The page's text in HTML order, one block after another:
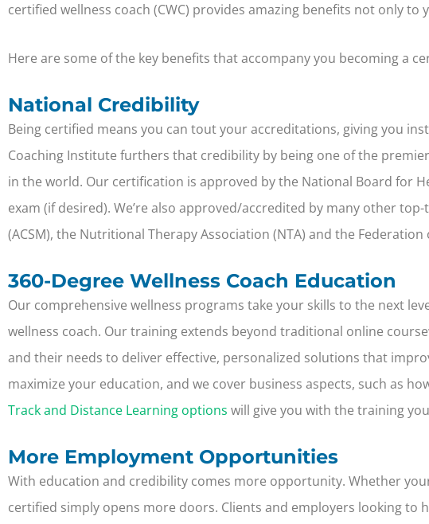
certified wellness coach (CWC) provides amazing benefits not only
Here are some of the key benefits that accompany you becoming a
National Credibility
Being certified means you can tout your accreditations, giving you
Coaching Institute furthers that credibility by being one of the
in the world. Our certification is approved by the National Board for
exam (if desired). We’re also approved/accredited by many other
(ACSM), the Nutritional Therapy Association (NTA) and the Federation
360-Degree Wellness Coach Education
Our comprehensive wellness programs take your skills to the next
wellness coach. Our training extends beyond traditional online
and their needs to deliver effective, personalized solutions that
maximize your education, and we cover business aspects, such as
Track and Distance Learning options will give you with the training
More Employment Opportunities
With education and credibility comes more opportunity. Whether
certified simply opens more doors. Clients and employers looking to